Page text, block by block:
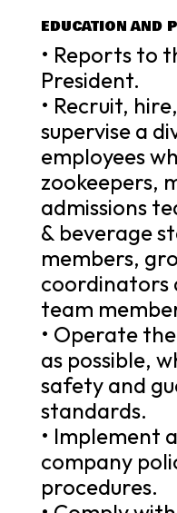
EDUCATION AND
• Reports to
President.
• Recruit,
supervise a
employees
zookeepers,
admissions
& beverage
members,
coordinators
team
• Operate
as possible,
safety and
standards.
• Implement
company
procedures.